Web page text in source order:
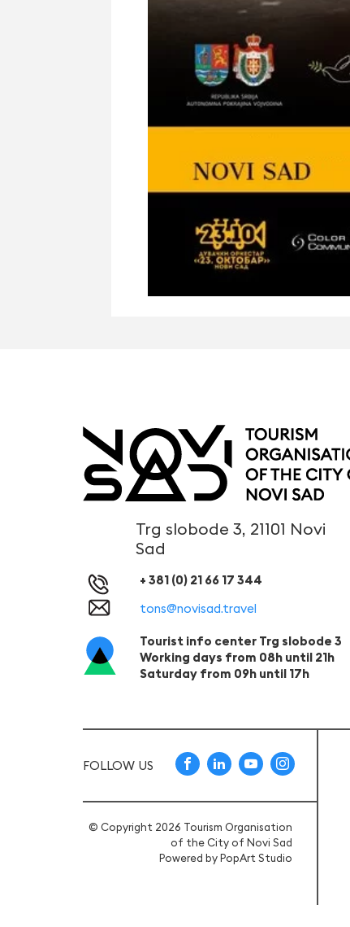
Trg slobode 3, 21101 Novi
Sad
+ 381 (0) 21 66 17 344
tons@novisad.travel
Tourist info center Trg slobode 3
Working days from 08h until 21h
Saturday from 09h until 17h
FOLLOW US
© Copyright 2026 Tourism Organisation
of the City of Novi Sad
Powered byPopArt Studio